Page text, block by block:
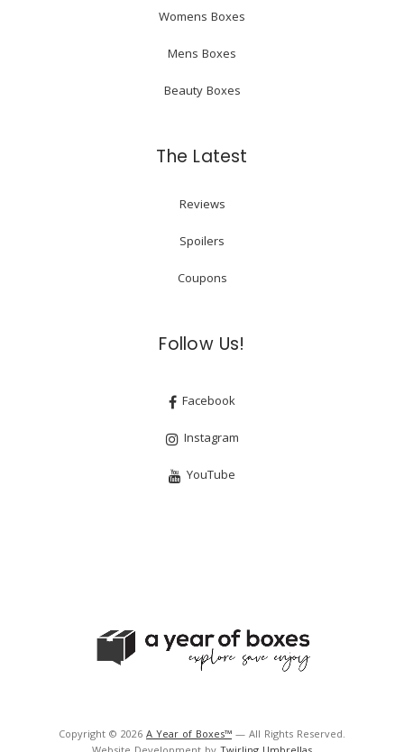
Womens Boxes
Mens Boxes
Beauty Boxes
The Latest
Reviews
Spoilers
Coupons
Follow Us!
Facebook
Instagram
YouTube
Copyright © 2026 A Year of Boxes™ — All Rights Reserved.